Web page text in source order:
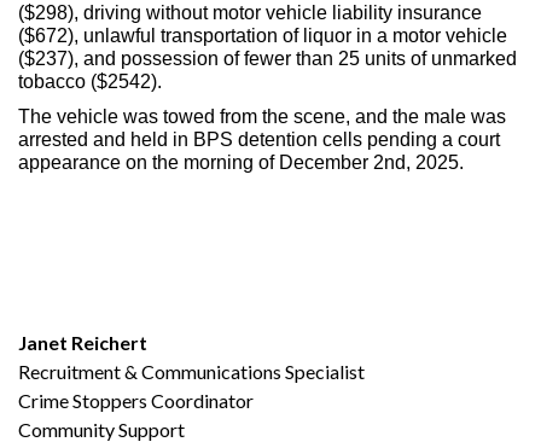
($298), driving without motor vehicle liability insurance
($672), unlawful transportation of liquor in a motor vehicle
($237), and possession of fewer than 25 units of unmarked
tobacco ($2542).
The vehicle was towed from the scene, and the male was
arrested and held in BPS detention cells pending a court
appearance on the morning of December 2nd, 2025.
Janet Reichert
Recruitment & Communications Specialist
Crime Stoppers Coordinator
Community Support